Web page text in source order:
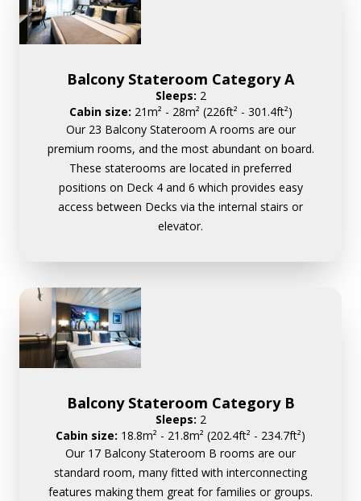
Balcony Stateroom Category A
Sleeps: 2
Cabin size: 21m² - 28m² (226ft² - 301.4ft²)
Our 23 Balcony Stateroom A rooms are our
premium rooms, and the most abundant on board.
These staterooms are located in preferred
positions on Deck 4 and 6 which provides easy
access between Decks via the internal stairs or
elevator.
Balcony Stateroom Category B
Sleeps: 2
Cabin size: 18.8m² - 21.8m² (202.4ft² - 234.7ft²)
Our 17 Balcony Stateroom B rooms are our
standard room, many fitted with interconnecting
features making them great for families or groups.